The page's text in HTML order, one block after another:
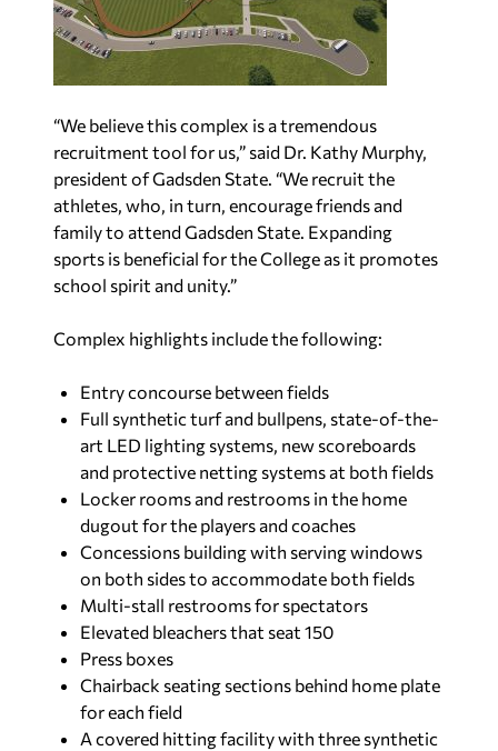
“We believe this complex is a tremendous
recruitment tool for us,” said Dr. Kathy Murphy,
president of Gadsden State. “We recruit the
athletes, who, in turn, encourage friends and
family to attend Gadsden State. Expanding
sports is beneficial for the College as it promotes
school spirit and unity.”
Complex highlights include the following:
Entry concourse between fields
Full synthetic turf and bullpens, state-of-the-
art LED lighting systems, new scoreboards
and protective netting systems at both fields
Locker rooms and restrooms in the home
dugout for the players and coaches
Concessions building with serving windows
on both sides to accommodate both fields
Multi-stall restrooms for spectators
Elevated bleachers that seat 150
Press boxes
Chairback seating sections behind home plate
for each field
A covered hitting facility with three synthetic